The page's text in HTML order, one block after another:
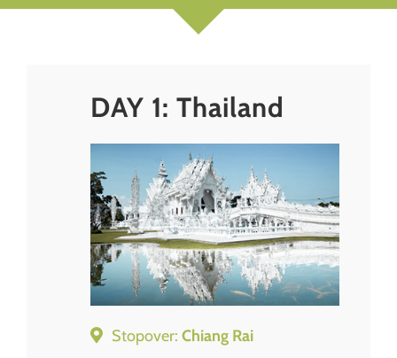
DAY 1: Thailand
Stopover: Chiang Rai